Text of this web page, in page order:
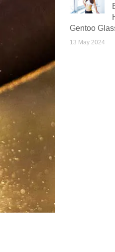
Gentoo
13 May 2024